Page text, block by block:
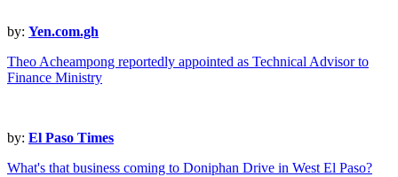
by: Yen.com.gh
Theo Acheampong reportedly appointed as Technical Advisor to
Finance Ministry
by: El Paso Times
What's that business coming to Doniphan Drive in West El Paso?